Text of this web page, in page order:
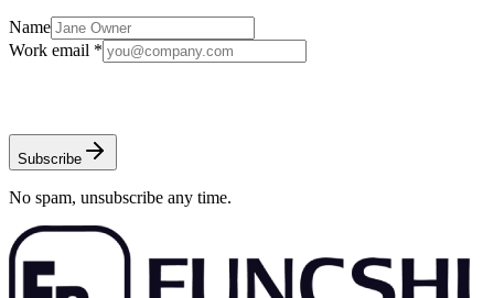
Name
Work email *
Subscribe
No spam, unsubscribe any time.